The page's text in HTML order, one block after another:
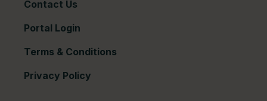
Contact Us
Portal Login
Terms & Conditions
Privacy Policy